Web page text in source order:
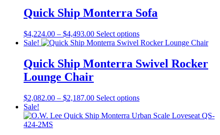
the
product
$656.00.$492.00.
multiple
variants.
options
may
chosen
on
page
Quick Ship Monterra Sofa
$4,224.00 – $4,493.00Price
range:
through
$4,493.00
Select optionsThis
product
multiple
variants.
may
be
chosen
on
Sale!
Quick Ship Monterra Swivel Rocker
Lounge Chair
$2,082.00 – $2,187.00Price
$2,082.00
Select optionsThis
has
Sale!